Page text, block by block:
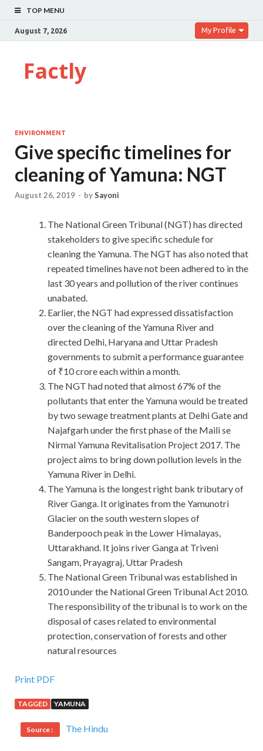
TOP MENU
August 7, 2026 My Profile
Factly
ENVIRONMENT
Give specific timelines for
cleaning of Yamuna: NGT
August 26, 2019 - bySayoni
The National Green Tribunal (NGT) has directed
stakeholders to give specific schedule for
cleaning the Yamuna. The NGT has also noted that
repeated timelines have not been adhered to in the
last 30 years and pollution of the river continues
unabated.
Earlier, the NGT had expressed dissatisfaction
over the cleaning of the Yamuna River and
directed Delhi, Haryana and Uttar Pradesh
governments to submit a performance guarantee
of ₹10 crore each within a month.
The NGT had noted that almost 67% of the
pollutants that enter the Yamuna would be treated
by two sewage treatment plants at Delhi Gate and
Najafgarh under the first phase of the Maili se
Nirmal Yamuna Revitalisation Project 2017. The
project aims to bring down pollution levels in the
Yamuna River in Delhi.
The Yamuna is the longest right bank tributary of
River Ganga. It originates from the Yamunotri
Glacier on the south western slopes of
Banderpooch peak in the Lower Himalayas,
Uttarakhand. It joins river Ganga at Triveni
Sangam, Prayagraj, Uttar Pradesh
The National Green Tribunal was established in
2010 under the National Green Tribunal Act 2010.
The responsibility of the tribunal is to work on the
disposal of cases related to environmental
protection, conservation of forests and other
natural resources
Print PDF
TAGGED YAMUNA
Source : The Hindu